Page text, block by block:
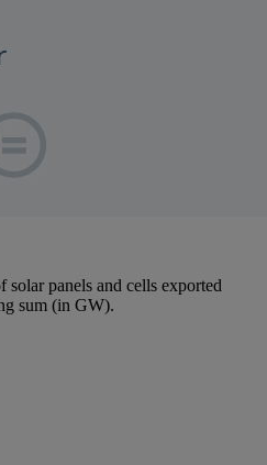
solar panels and cells exported
sum (in GW).